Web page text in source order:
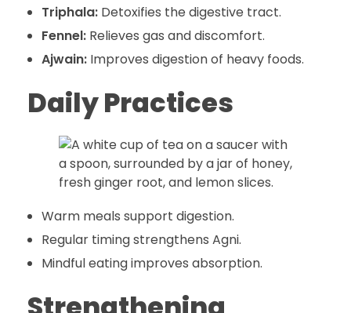
Triphala:Detoxifies the digestive tract.
Fennel:Relieves gas and discomfort.
Ajwain:Improves digestion of heavy foods.
Daily Practices
Warm meals support digestion.
Regular timing strengthens Agni.
Mindful eating improves absorption.